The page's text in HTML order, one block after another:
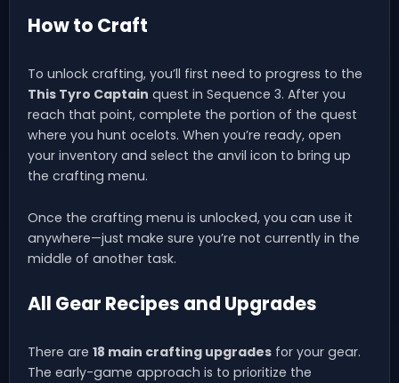
How to Craft
To unlock crafting, you’ll first need to progress to the
This Tyro Captain quest in Sequence 3. After you
reach that point, complete the portion of the quest
where you hunt ocelots. When you’re ready, open
your inventory and select the anvil icon to bring up
the crafting menu.
Once the crafting menu is unlocked, you can use it
anywhere—just make sure you’re not currently in the
middle of another task.
All Gear Recipes and Upgrades
There are 18 main crafting upgrades for your gear.
The early-game approach is to prioritize the